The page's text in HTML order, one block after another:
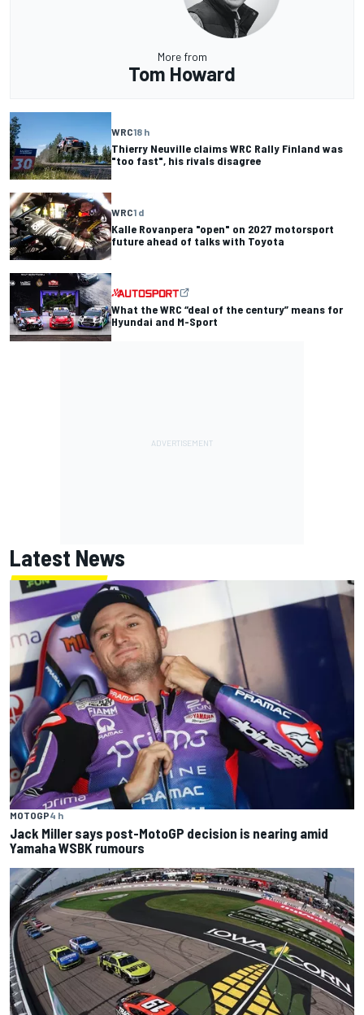
More from
Tom Howard
WRC18 h
Thierry Neuville claims WRC Rally Finland was
"too fast", his rivals disagree
WRC1 d
Kalle Rovanpera "open" on 2027 motorsport
future ahead of talks with Toyota
What the WRC “deal of the century” means for
Hyundai and M-Sport
Latest News
MOTOGP4 h
Jack Miller says post-MotoGP decision is nearing amid
Yamaha WSBK rumours